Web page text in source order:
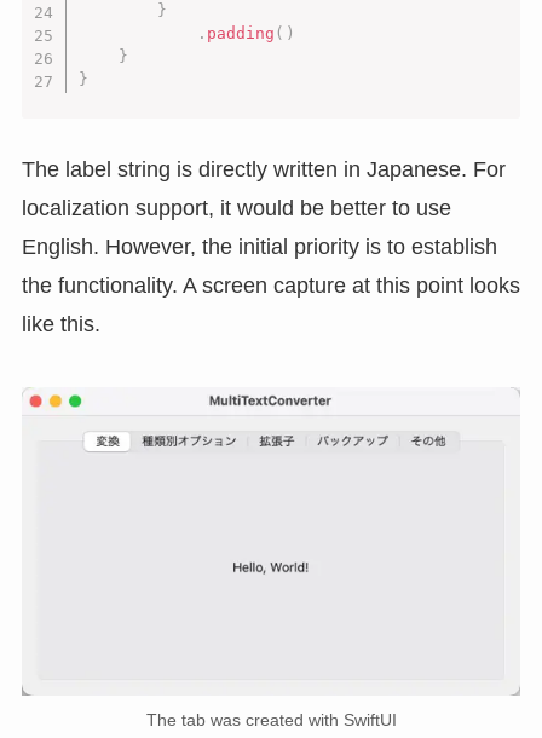
}
. padding ( )
}
}
The label string is directly written in Japanese. For
localization support, it would be better to use
English. However, the initial priority is to establish
the functionality. A screen capture at this point looks
like this.
The tab was created with SwiftUI